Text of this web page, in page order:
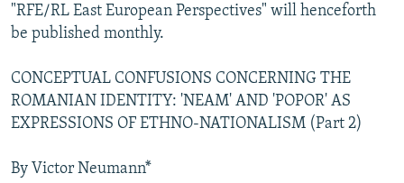
MOLDOVA
SERBIA
UKRAINE
INVESTIGATIONS
RFE/RL INVESTIGATES
SCHEMES
SYSTEMA
NEWSLETTERS
WIDER EUROPE BY RIKARD JOZWIAK
THE RUNDOWN
PODCASTS
MAJLIS
SHARE TIPS SECURELY
ABOUT RFE/RL
"RFE/RL East European Perspectives" will henceforth
be published monthly.
CONCEPTUAL CONFUSIONS CONCERNING THE
ROMANIAN IDENTITY: 'NEAM' AND 'POPOR' AS
EXPRESSIONS OF ETHNO-NATIONALISM (Part 2)
By Victor Neumann*